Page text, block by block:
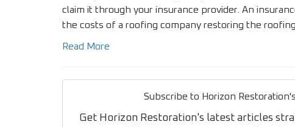
claim it through your insurance provider. An
the costs of a roofing company restoring the roofing
Read More
Subscribe to Horizon
Get Horizon Restoration's latest articles